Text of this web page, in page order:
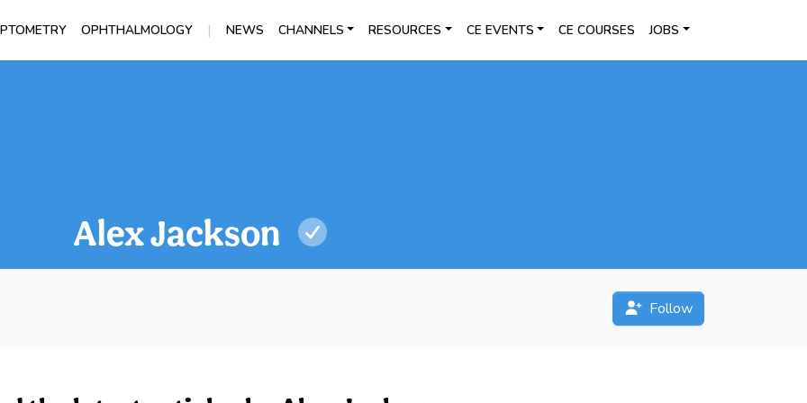
OPHTHALMOLOGY | NEWS CHANNELS RESOURCES CE EVENTS CE COURSES JOBS
Alex Jackson
Follow